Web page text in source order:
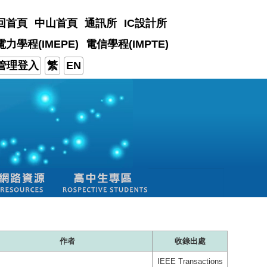
首頁 中山首頁 通訊所
IC設計所
力學程(IMEPE)
電信學程(IMPTE)
理登入
繁 EN
作者 收錄出處
IEEE Transactions